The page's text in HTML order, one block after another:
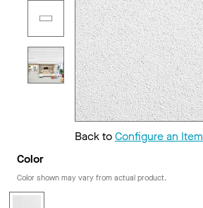
Back toConfigure an Item
Color
Color shown may vary from actual product.